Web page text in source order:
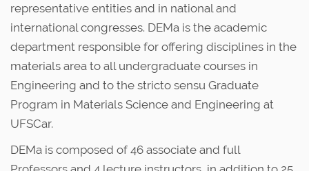
representative entities and in national and
international congresses. DEMa is the academic
department responsible for offering disciplines in the
materials area to all undergraduate courses in
Engineering and to the stricto sensu Graduate
Program in Materials Science and Engineering at
UFSCar.
DEMa is composed of 46 associate and full